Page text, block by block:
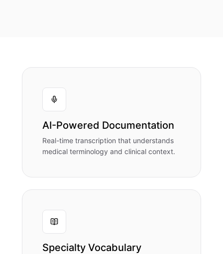
AI-Powered Documentation
Real-time transcription that understands
medical terminology and clinical context.
Specialty Vocabulary